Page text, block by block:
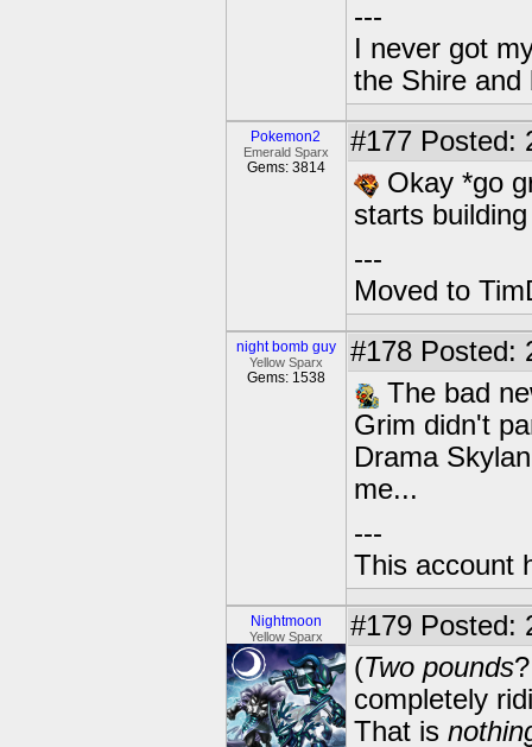
---
I never got
the Shire and
Pokemon2
Emerald Sparx
Gems: 3814
#177 Posted:
Okay *go
starts
---
Moved to
night bomb guy
Yellow Sparx
Gems: 1538
#178 Posted:
The bad
Grim didn't
Drama
me...
---
This account
Nightmoon
Yellow Sparx #179 Posted:
(Two pounds
completely
That is